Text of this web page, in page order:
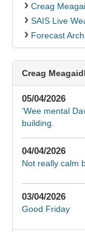
Creag
SAIS Live
Forecast
Creag
05/04/2026
‘Wee mental
building.
04/04/2026
Not really calm
03/04/2026
Good Friday